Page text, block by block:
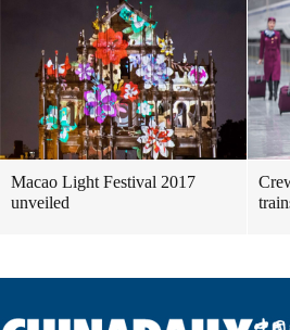
Macao Light Festival 2017
unveiled